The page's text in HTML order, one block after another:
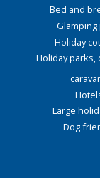
Bed and
Glamping
Holiday
Holiday parks,
Large
Dog